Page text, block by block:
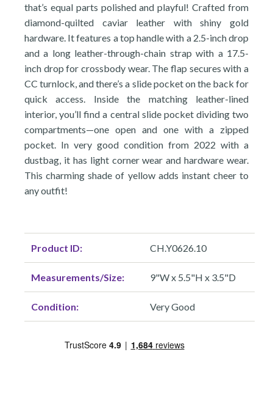
that’s equal parts polished and playful! Crafted from
diamond-quilted caviar leather with shiny gold
hardware. It features a top handle with a 2.5-inch drop
and a long leather-through-chain strap with a 17.5-
inch drop for crossbody wear. The flap secures with a
CC turnlock, and there’s a slide pocket on the back for
quick access. Inside the matching leather-lined
interior, you’ll find a central slide pocket dividing two
compartments—one open and one with a zipped
pocket. In very good condition from 2022 with a
dustbag, it has light corner wear and hardware wear.
This charming shade of yellow adds instant cheer to
any outfit!
Product ID: CH.Y0626.10
Measurements/Size: 9"W x 5.5"H x 3.5"D
Condition: Very Good